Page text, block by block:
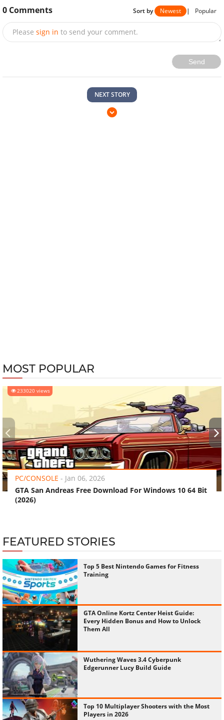
0 Comments Sort by Newest | Popular
Please sign in to send your comment.
Send
NEXT STORY
MOST POPULAR
233020 views
PC/CONSOLE - Jan 06, 2026
GTA San Andreas Free Download For Windows 10 64 Bit
(2026)
‹ ›
FEATURED STORIES
Top 5 Best Nintendo Games for Fitness
Training
GTA Online Kortz Center Heist Guide:
Every Hidden Bonus and How to Unlock
Them All
Wuthering Waves 3.4 Cyberpunk
Edgerunner Lucy Build Guide
Top 10 Multiplayer Shooters with the Most
Players in 2026